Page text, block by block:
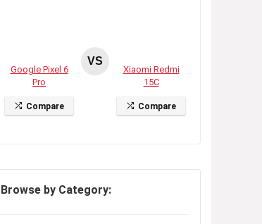
Google Pixel 6
Pro
Compare
VS
Xiaomi Redmi
15C
Compare
Browse by Category: